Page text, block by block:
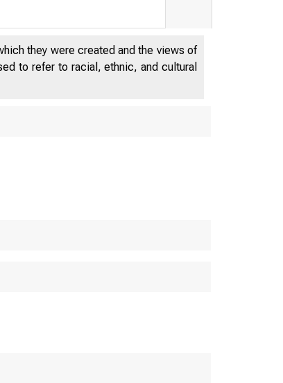
they were created and the views of
to refer to racial, ethnic, and cultural